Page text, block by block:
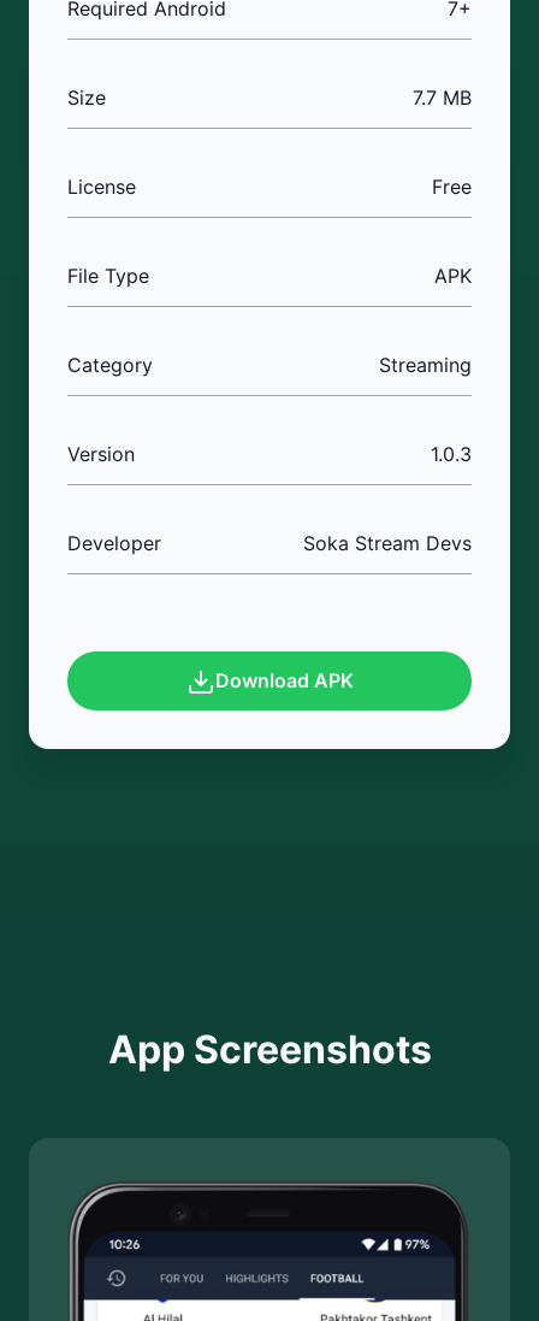
Required Android 7+
Size 7.7 MB
License Free
File Type APK
Category Streaming
Version 1.0.3
Developer Soka Stream Devs
Download APK
App Screenshots